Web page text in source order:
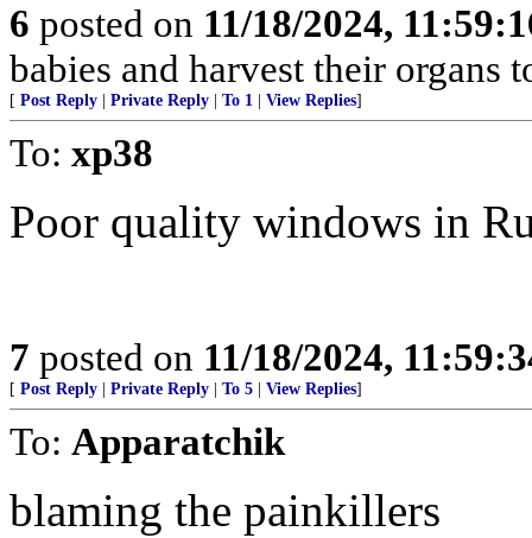
6 posted on 11/18/2024,
babies and harvest their organs
[ Post Reply Private Reply To 1 View Replies]
To: xp38
Poor quality windows in
7 posted on 11/18/2024,
[ Post Reply Private Reply To 5 View Replies]
To: Apparatchik
blaming the painkillers